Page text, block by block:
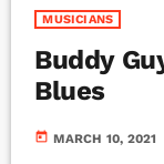
MUSICIANS
Buddy
Blues
today MARCH 10, 2021